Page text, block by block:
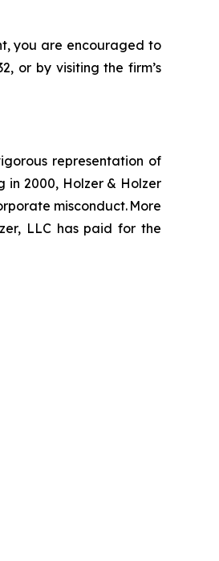
you are encouraged to
or by visiting the firm’s
representation of
in 2000, Holzer & Holzer
misconduct. More
LLC has paid for the